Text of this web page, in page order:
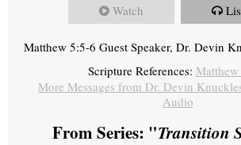
Watch
Matthew 5:5-6 Guest Speaker, Dr. Devin
Scripture References:
More Messages from Dr. Devin
Audio
From Series: "Transition